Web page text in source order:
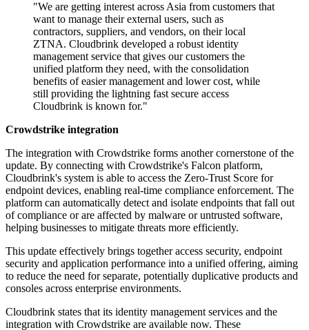
"We are getting interest across Asia from customers that
want to manage their external users, such as
contractors, suppliers, and vendors, on their local
ZTNA. Cloudbrink developed a robust identity
management service that gives our customers the
unified platform they need, with the consolidation
benefits of easier management and lower cost, while
still providing the lightning fast secure access
Cloudbrink is known for."
Crowdstrike integration
The integration with Crowdstrike forms another cornerstone of the
update. By connecting with Crowdstrike's Falcon platform,
Cloudbrink's system is able to access the Zero-Trust Score for
endpoint devices, enabling real-time compliance enforcement. The
platform can automatically detect and isolate endpoints that fall out
of compliance or are affected by malware or untrusted software,
helping businesses to mitigate threats more efficiently.
This update effectively brings together access security, endpoint
security and application performance into a unified offering, aiming
to reduce the need for separate, potentially duplicative products and
consoles across enterprise environments.
Cloudbrink states that its identity management services and the
integration with Crowdstrike are available now. These